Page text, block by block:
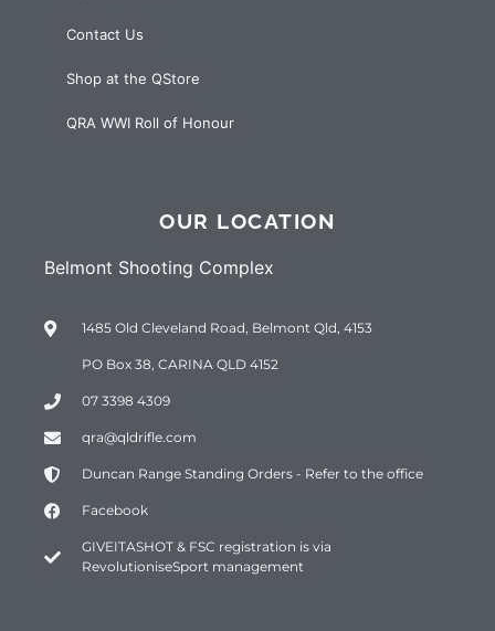
Contact Us
Shop at the QStore
QRA WWI Roll of Honour
OUR LOCATION
Belmont Shooting Complex
1485 Old Cleveland Road, Belmont Qld, 4153
PO Box 38, CARINA QLD 4152
07 3398 4309
qra@qldrifle.com
Duncan Range Standing Orders - Refer to the office
Facebook
GIVEITASHOT & FSC registration is via
RevolutioniseSport management